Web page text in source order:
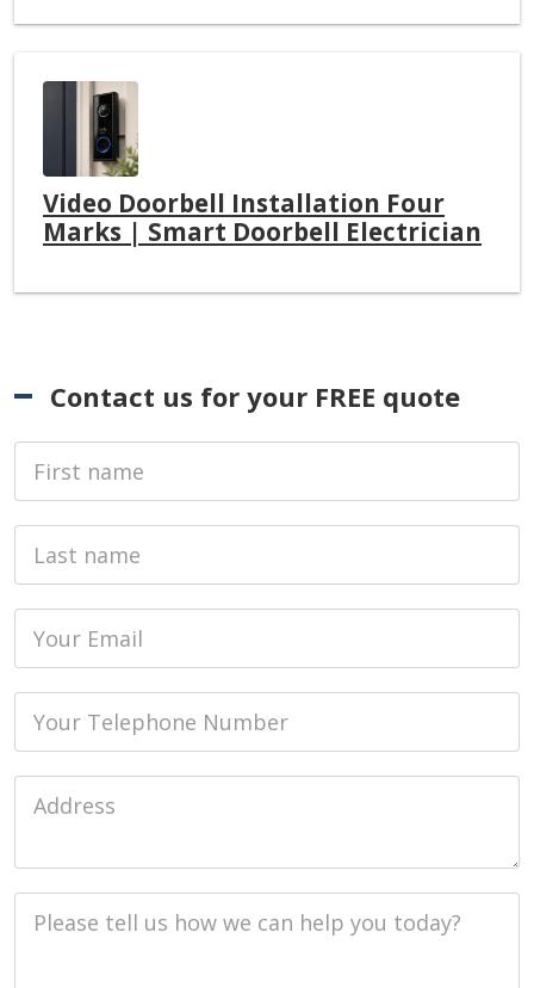
Video Doorbell Installation Four
Marks | Smart Doorbell Electrician
Contact us for your FREE quote